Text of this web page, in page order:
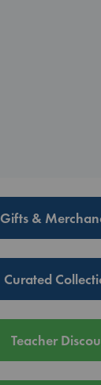
Gifts &
Curated
Teacher